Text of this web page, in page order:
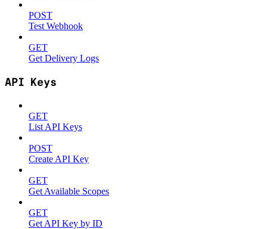
POST
Test Webhook
GET
Get Delivery Logs
API Keys
GET
List API Keys
POST
Create API Key
GET
Get Available Scopes
GET
Get API Key by ID